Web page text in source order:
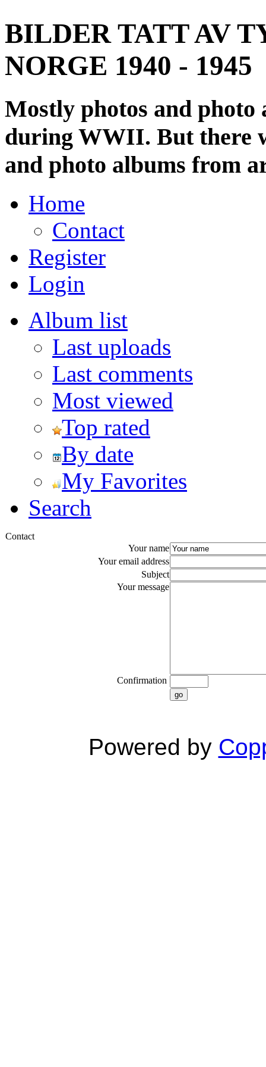
BILDER TATT AV
NORGE 1940 - 1945
Mostly photos and
during WWII. But there
and photo albums from
Home
Contact
Register
Login
Album list
Last uploads
Last comments
Most viewed
Top rated
By date
My Favorites
Search
Contact
Your name
Your email address
Subject
Your message
Confirmation
go
Powered by